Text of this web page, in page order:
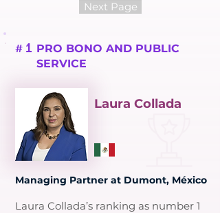
Next Page
# 1 PRO BONO AND PUBLIC
SERVICE
Laura Collada
Managing Partner at Dumont, México
Laura Collada’s ranking as number 1